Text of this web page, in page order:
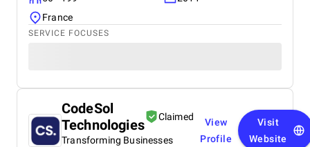
France
SERVICE FOCUSES
CodeSol
Technologies
Claimed
Transforming Businesses
View
Profile
Visit
Website